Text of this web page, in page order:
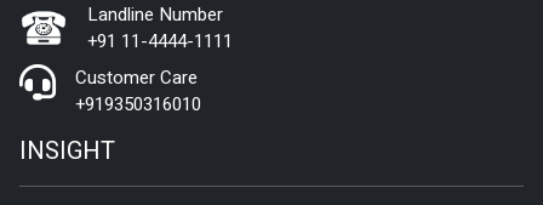
Landline Number
+91 11-4444-1111
Customer Care
+919350316010
INSIGHT